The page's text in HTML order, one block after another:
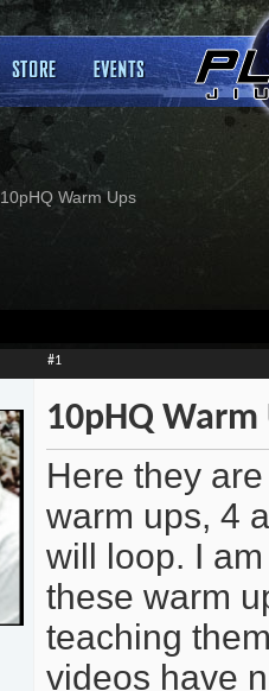
10pHQ Warm Ups
#1
10pHQ Warm
Here they
warm ups, 4
will loop. I
these warm
teaching
videos have